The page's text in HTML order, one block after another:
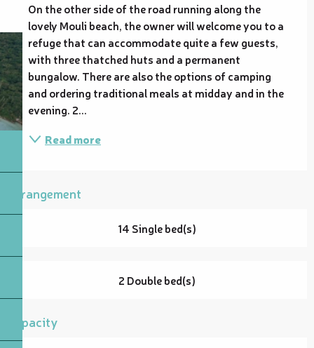
On the other side of the road running along the
lovely Mouli beach, the owner will welcome you to a
refuge that can accommodate quite a few guests,
with three thatched huts and a permanent
bungalow. There are also the options of camping
and ordering traditional meals at midday and in the
evening. 2...
Read more
Arrangement
14 Single bed(s)
2 Double bed(s)
Capacity